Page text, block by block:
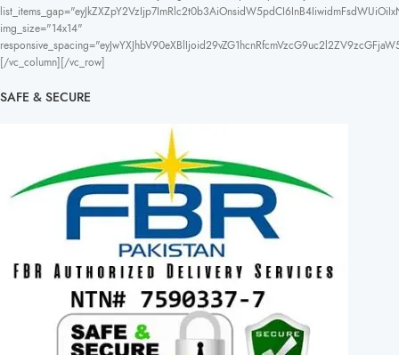
img_size="14x14"
[/vc_column][/vc_row]
SAFE & SECURE